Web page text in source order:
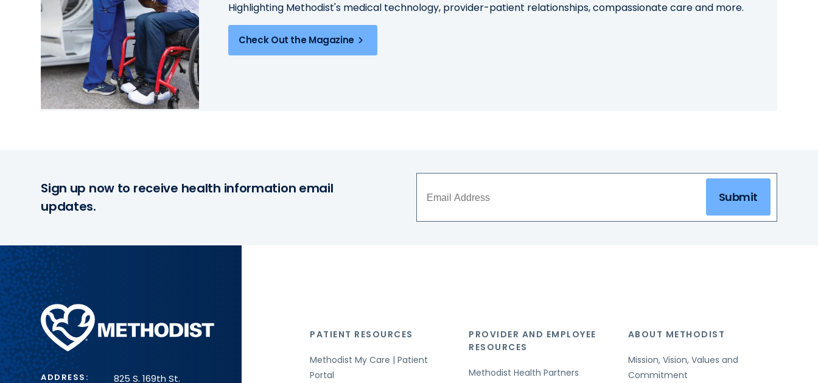
Highlighting Methodist's medical technology, provider-patient relationships, compassionate care and more.
Check Out the Magazine
Sign up now to receive health information email
updates.
Submit
Methodist
Health
System
ADDRESS: 825 S. 169th St.
PATIENT RESOURCES
Methodist My Care | Patient
Portal
PROVIDER AND EMPLOYEE
RESOURCES
Methodist Health Partners
ABOUT METHODIST
Mission, Vision, Values and
Commitment